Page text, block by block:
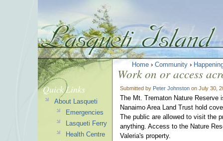
Home › Community ›
Work on or access
Submitted by Peter Johnston on July 30,
The Mt. Trematon Nature Reserve
Nanaimo Area Land Trust hold
The public are allowed to visit the
anything. Access to the Nature
Valeria's property.
Quick Links
About Lasqueti
Emergencies
Lasqueti Ferry
Health Centre